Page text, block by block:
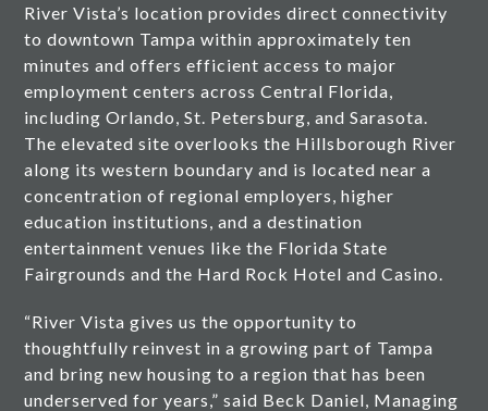
River Vista’s location provides direct connectivity
to downtown Tampa within approximately ten
minutes and offers efficient access to major
employment centers across Central Florida,
including Orlando, St. Petersburg, and Sarasota.
The elevated site overlooks the Hillsborough River
along its western boundary and is located near a
concentration of regional employers, higher
education institutions, and a destination
entertainment venues like the Florida State
Fairgrounds and the Hard Rock Hotel and Casino.
“River Vista gives us the opportunity to
thoughtfully reinvest in a growing part of Tampa
and bring new housing to a region that has been
underserved for years,” said Beck Daniel, Managing